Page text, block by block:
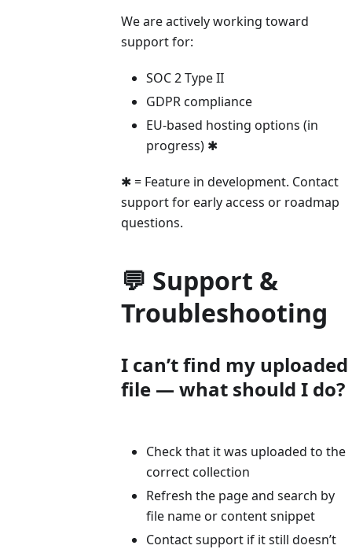
We are actively working toward
support for:
SOC 2 Type II
GDPR compliance
EU-based hosting options (in
progress) ✱
✱ = Feature in development. Contact
support for early access or roadmap
questions.
💬 Support &
Troubleshooting
I can’t find my uploaded
file — what should I do?
Check that it was uploaded to the
correct collection
Refresh the page and search by
file name or content snippet
Contact support if it still doesn’t